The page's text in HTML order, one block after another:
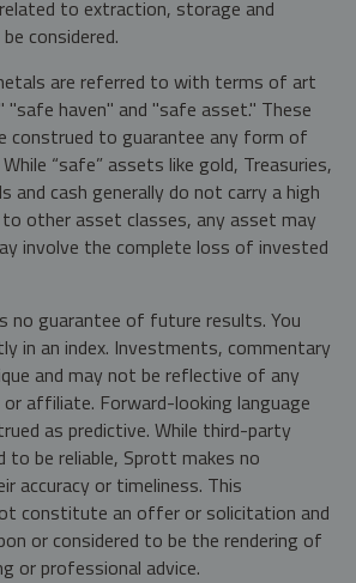
to extraction, storage and
considered.
are referred to with terms of art
"safe haven" and "safe asset." These
construed to guarantee any form of
“safe” assets like gold, Treasuries,
and cash generally do not carry a high
other asset classes, any asset may
involve the complete loss of invested
no guarantee of future results. You
in an index. Investments, commentary
and may not be reflective of any
affiliate. Forward-looking language
as predictive. While third-party
to be reliable, Sprott makes no
accuracy or timeliness. This
constitute an offer or solicitation and
or considered to be the rendering of
or professional advice.